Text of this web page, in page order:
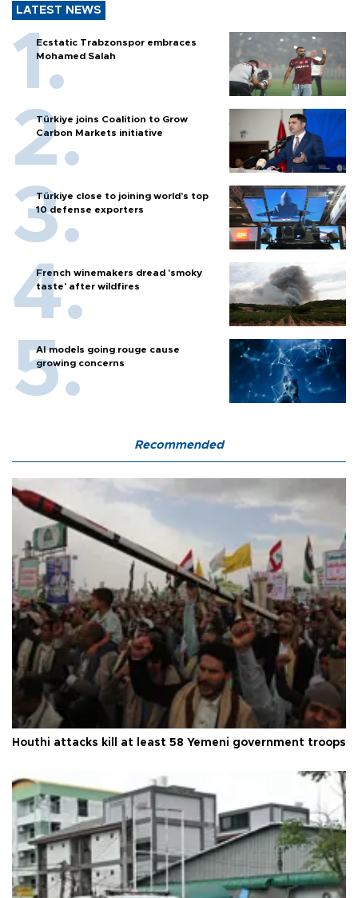
LATEST NEWS
Ecstatic Trabzonspor embraces
Mohamed Salah
Türkiye joins Coalition to Grow
Carbon Markets initiative
Türkiye close to joining world’s top
10 defense exporters
French winemakers dread 'smoky
taste' after wildfires
AI models going rouge cause
growing concerns
Recommended
Houthi attacks kill at least 58 Yemeni government troops